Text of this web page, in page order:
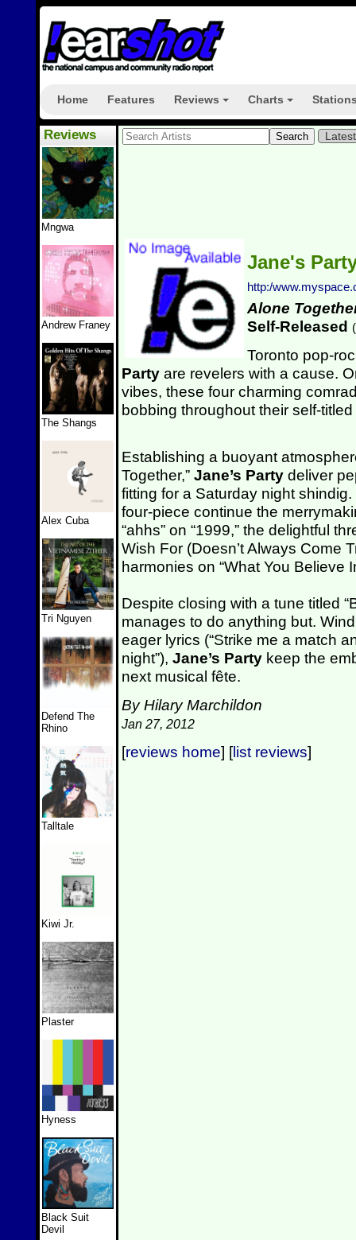
Home Features Reviews Charts
Reviews
Mngwa
Andrew Franey
The Shangs
Alex Cuba
Tri Nguyen
Defend The
Rhino
Talltale
Kiwi Jr.
Plaster
Hyness
Black Suit
Devil
Jane's
http:/
Alone
Self-Released (
Toronto pop-
Party are revelers with a cause.
vibes, these four charming
bobbing throughout their self-titled
Establishing a buoyant
Together,” Jane’s Party deliver
fitting for a Saturday night
four-piece continue the
“ahhs” on “1999,” the delightful
Wish For (Doesn’t Always Come
harmonies on “What You Believe
Despite closing with a tune titled
manages to do anything but.
eager lyrics (“Strike me a match
night”), Jane’s Party keep the
next musical fête.
By Hilary Marchildon
Jan 27, 2012
[reviews home] [list reviews]